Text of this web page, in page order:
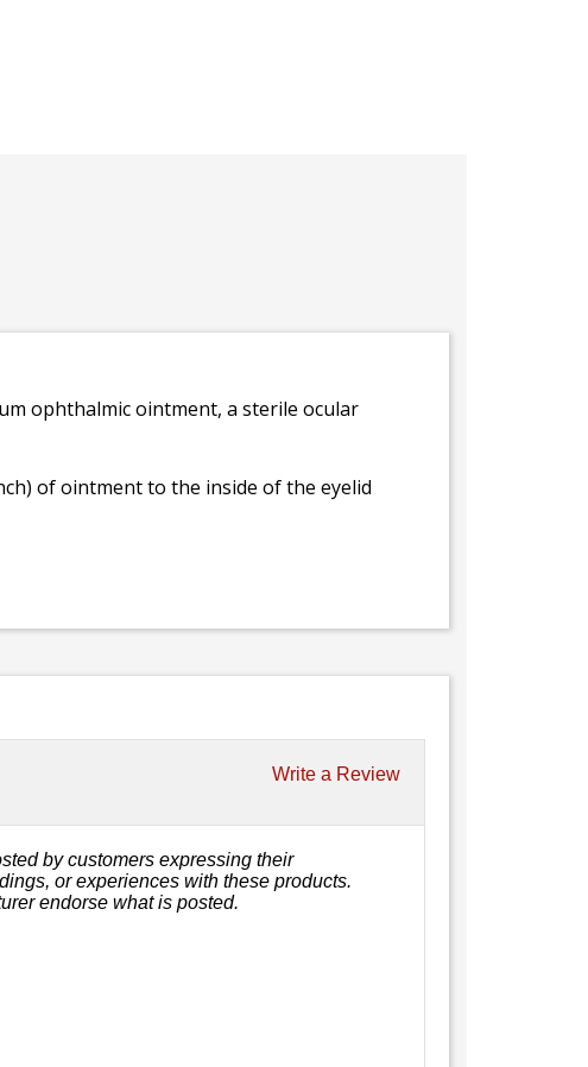
ophthalmic ointment, a sterile ocular
of ointment to the inside of the eyelid
Write a Review
by customers expressing their
or experiences with these products.
endorse what is posted.